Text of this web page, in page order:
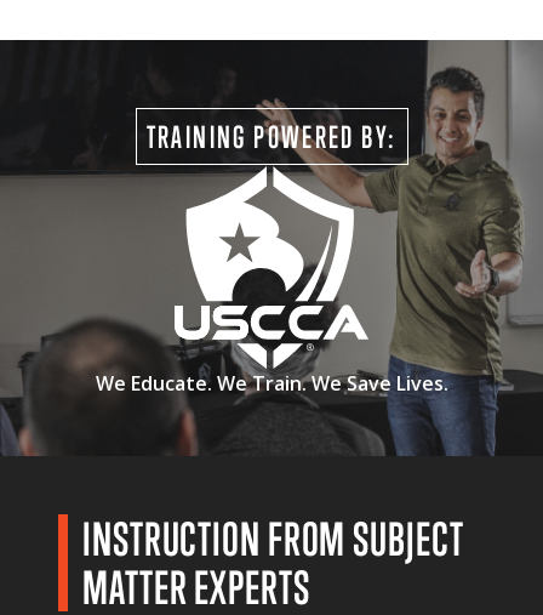
INSTRUCTION FROM SUBJECT
MATTER EXPERTS
TRAINING POWERED BY:
We Educate. We Train.We Save Lives.